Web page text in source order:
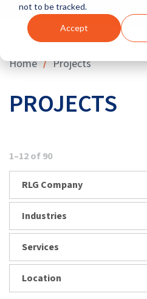
not to be tracked.
Accept
Home / Projects
PROJECTS
1–12 of 90
RLG Company
Industries
Services
Location